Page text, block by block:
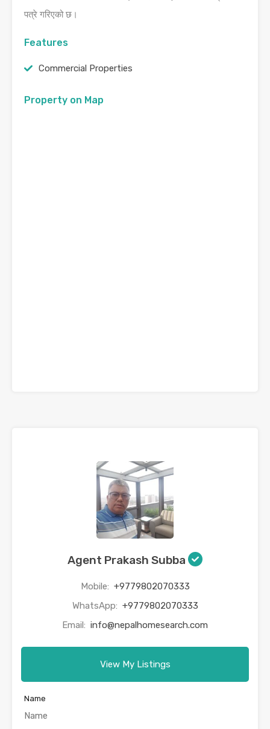
पत्रे गरिएको छ।
Features
Commercial Properties
Property on Map
Agent Prakash Subba
Mobile: +9779802070333
WhatsApp: +9779802070333
Email: info@nepalhomesearch.com
View My Listings
Name